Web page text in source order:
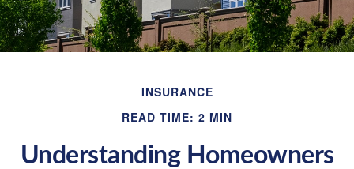
INSURANCE
READ TIME: 2 MIN
Understanding Homeowners